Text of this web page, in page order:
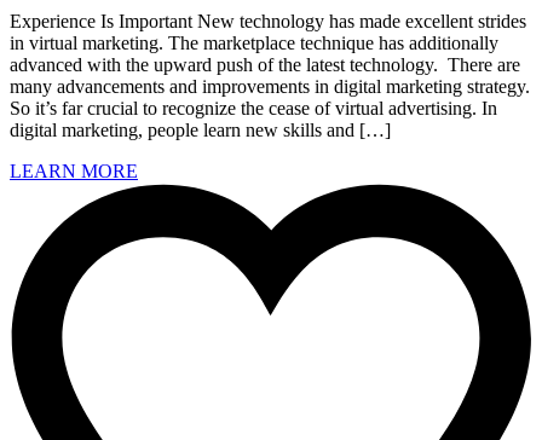
Experience Is Important New technology has made excellent strides
in virtual marketing. The marketplace technique has additionally
advanced with the upward push of the latest technology. There are
many advancements and improvements in digital marketing strategy.
So it’s far crucial to recognize the cease of virtual advertising. In
digital marketing, people learn new skills and […]
LEARN MORE